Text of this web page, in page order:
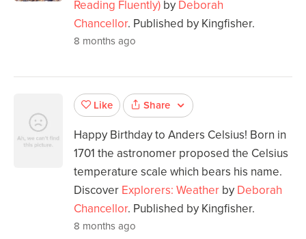
Reading Fluently) by Deborah
Chancellor. Published by Kingfisher.
8 months ago
Like Share
Happy Birthday to Anders Celsius! Born in
1701 the astronomer proposed the Celsius
temperature scale which bears his name.
Discover Explorers: Weather by Deborah
Chancellor. Published by Kingfisher.
8 months ago